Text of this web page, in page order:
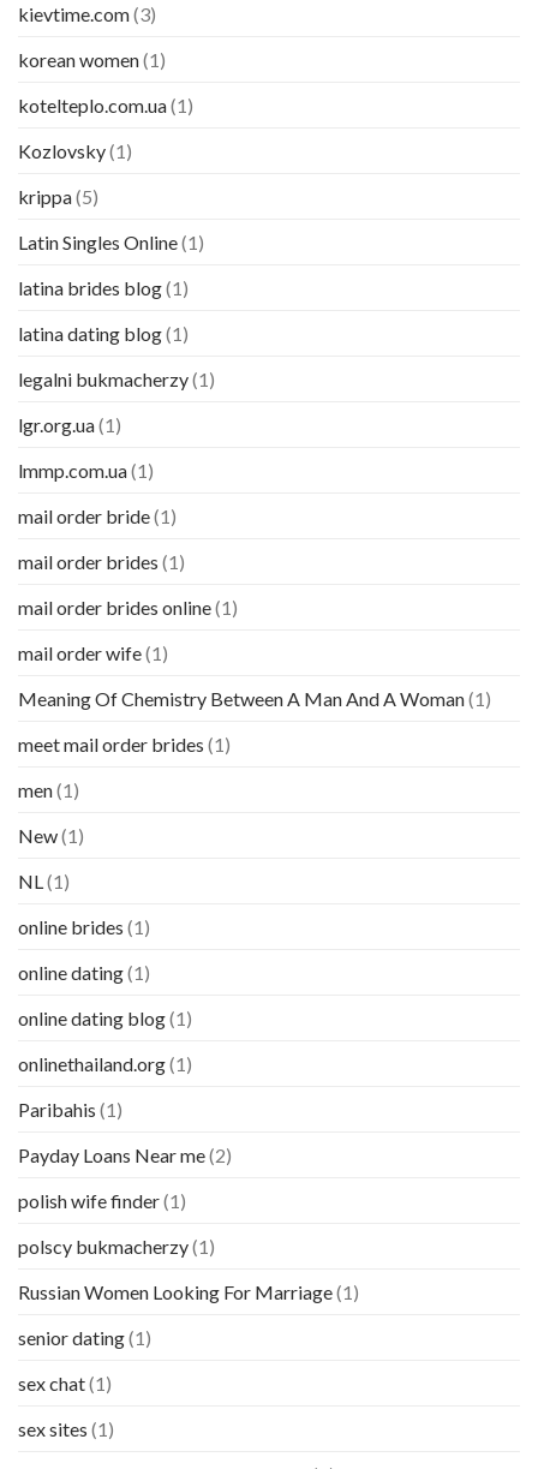
kievtime.com(3)
korean women(1)
kotelteplo.com.ua(1)
Kozlovsky(1)
krippa(5)
Latin Singles Online(1)
latina brides blog(1)
latina dating blog(1)
legalni bukmacherzy(1)
lgr.org.ua(1)
lmmp.com.ua(1)
mail order bride(1)
mail order brides (1)
mail order brides online(1)
mail order wife(1)
Meaning Of Chemistry Between A Man And A Woman(1)
meet mail order brides (1)
men(1)
New(1)
NL(1)
online brides (1)
online dating(1)
online dating blog(1)
onlinethailand.org(1)
Paribahis (1)
Payday Loans Near me(2)
polish wife finder(1)
polscy bukmacherzy(1)
Russian Women Looking For Marriage(1)
senior dating(1)
sex chat(1)
sex sites (1)